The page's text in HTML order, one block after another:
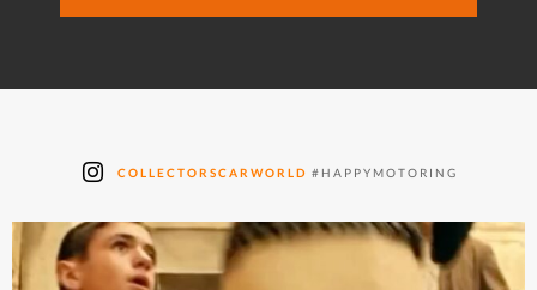
COLLECTORSCARWORLD #HAPPYMOTORING